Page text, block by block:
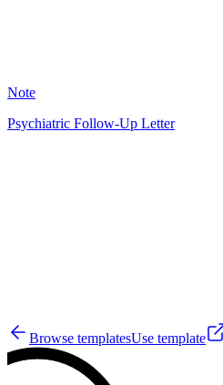
Note
Psychiatric Follow-Up Letter
Browse templatesUse template